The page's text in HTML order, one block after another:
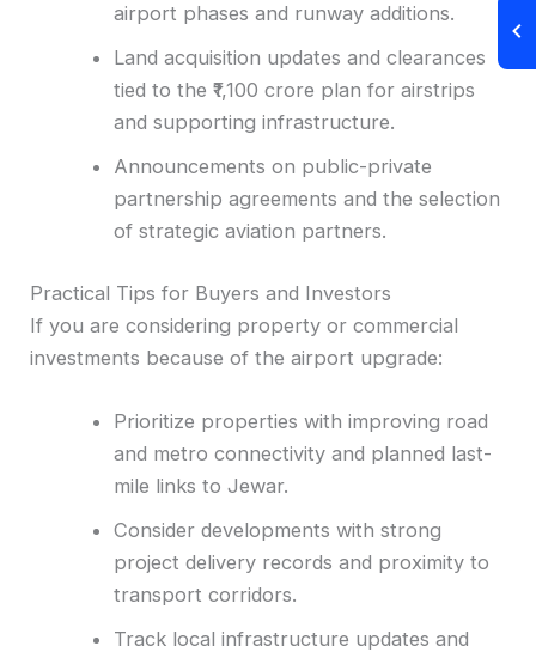
airport phases and runway additions.
Land acquisition updates and clearances
tied to the ₹1,100 crore plan for airstrips
and supporting infrastructure.
Announcements on public-private
partnership agreements and the selection
of strategic aviation partners.
Practical Tips for Buyers and Investors
If you are considering property or commercial
investments because of the airport upgrade:
Prioritize properties with improving road
and metro connectivity and planned last-
mile links to Jewar.
Consider developments with strong
project delivery records and proximity to
transport corridors.
Track local infrastructure updates and